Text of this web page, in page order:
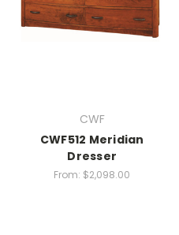
CWF
CWF512 Meridian
Dresser
From: $2,098.00